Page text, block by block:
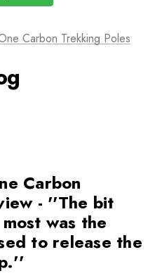
Carbon Trekking Poles
Carbon
- ''The bit
was the
to release the